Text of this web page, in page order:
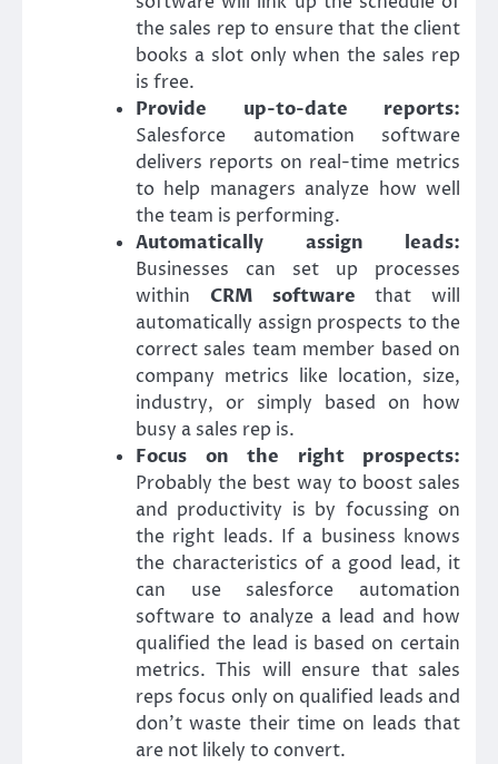
the sales rep to ensure that the client
books a slot only when the sales rep
is free.
Provide up-to-date reports:
Salesforce automation software
delivers reports on real-time metrics
to help managers analyze how well
the team is performing.
Automatically assign leads:
Businesses can set up processes
within CRM software that will
automatically assign prospects to the
correct sales team member based on
company metrics like location, size,
industry, or simply based on how
busy a sales rep is.
Focus on the right prospects:
Probably the best way to boost sales
and productivity is by focussing on
the right leads. If a business knows
the characteristics of a good lead, it
can use salesforce automation
software to analyze a lead and how
qualified the lead is based on certain
metrics. This will ensure that sales
reps focus only on qualified leads and
don’t waste their time on leads that
are not likely to convert.